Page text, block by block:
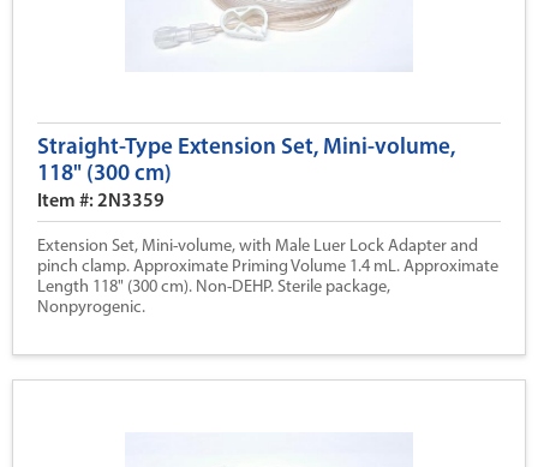
Straight-Type Extension Set, Mini-volume,
118" (300 cm)
Item #: 2N3359
Extension Set, Mini-volume, with Male Luer Lock Adapter and
pinch clamp. Approximate Priming Volume 1.4 mL. Approximate
Length 118" (300 cm). Non-DEHP. Sterile package,
Nonpyrogenic.